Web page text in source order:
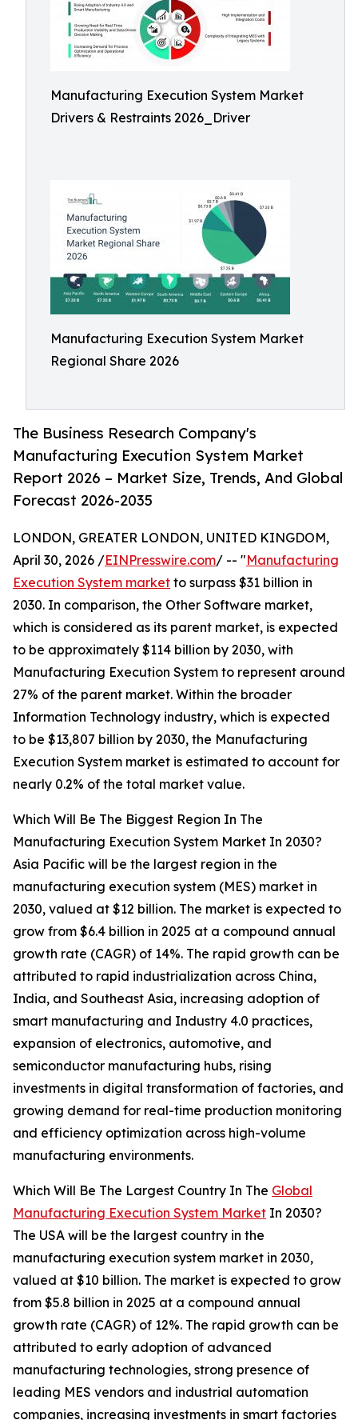
Manufacturing Execution System Market
Drivers & Restraints 2026_Driver
Manufacturing Execution System Market
Regional Share 2026
The Business Research Company's
Manufacturing Execution System Market
Report 2026 – Market Size, Trends, And Global
Forecast 2026-2035
LONDON, GREATER LONDON, UNITED KINGDOM,
April 30, 2026 /EINPresswire.com/ -- "Manufacturing
Execution System market to surpass $31 billion in
2030. In comparison, the Other Software market,
which is considered as its parent market, is expected
to be approximately $114 billion by 2030, with
Manufacturing Execution System to represent around
27% of the parent market. Within the broader
Information Technology industry, which is expected
to be $13,807 billion by 2030, the Manufacturing
Execution System market is estimated to account for
nearly 0.2% of the total market value.
Which Will Be The Biggest Region In The
Manufacturing Execution System Market In 2030?
Asia Pacific will be the largest region in the
manufacturing execution system (MES) market in
2030, valued at $12 billion. The market is expected to
grow from $6.4 billion in 2025 at a compound annual
growth rate (CAGR) of 14%. The rapid growth can be
attributed to rapid industrialization across China,
India, and Southeast Asia, increasing adoption of
smart manufacturing and Industry 4.0 practices,
expansion of electronics, automotive, and
semiconductor manufacturing hubs, rising
investments in digital transformation of factories, and
growing demand for real-time production monitoring
and efficiency optimization across high-volume
manufacturing environments.
Which Will Be The Largest Country In The Global
Manufacturing Execution System Market In 2030?
The USA will be the largest country in the
manufacturing execution system market in 2030,
valued at $10 billion. The market is expected to grow
from $5.8 billion in 2025 at a compound annual
growth rate (CAGR) of 12%. The rapid growth can be
attributed to early adoption of advanced
manufacturing technologies, strong presence of
leading MES vendors and industrial automation
companies, increasing investments in smart factories